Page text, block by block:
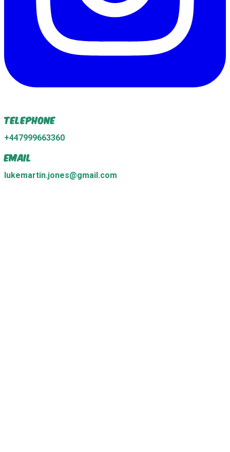
Telephone
+447999663360
Email
lukemartin.jones@gmail.com